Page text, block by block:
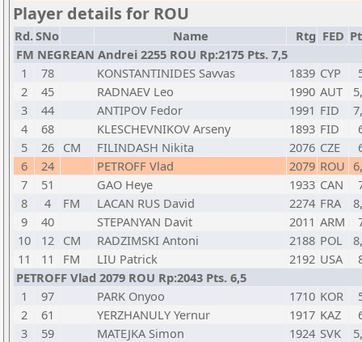
Player details for ROU
Rd.SNo Name Rtg FED
FM NEGREAN Andrei 2255 ROU Rp:2175 Pts. 7,5
1
78 KONSTANTINIDES Savvas 1839 CYP
2
45 RADNAEV Leo 1990 AUT
3
44 ANTIPOV Fedor 1991 FID
4
68 KLESCHEVNIKOV Arseny 1893 FID
5
26 CM FILINDASH Nikita 2076 CZE
6
24 PETROFF Vlad 2079 ROU
7
51 GAO Heye 1933 CAN
8
4 FM LACAN RUS David 2274 FRA
9
40 STEPANYAN Davit 2011 ARM
10
12 CM RADZIMSKI Antoni 2188 POL
11
11 FM LIU Patrick 2192 USA
PETROFF Vlad 2079 ROU Rp:2043 Pts. 6,5
1
97 PARK Onyoo 1710 KOR
2
61 YERZHANULY Yernur 1917 KAZ
3
59 MATEJKA Simon 1924 SVK